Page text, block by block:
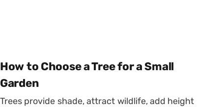
How to Choose a Tree for a Small
Garden
Trees provide shade, attract wildlife, add height